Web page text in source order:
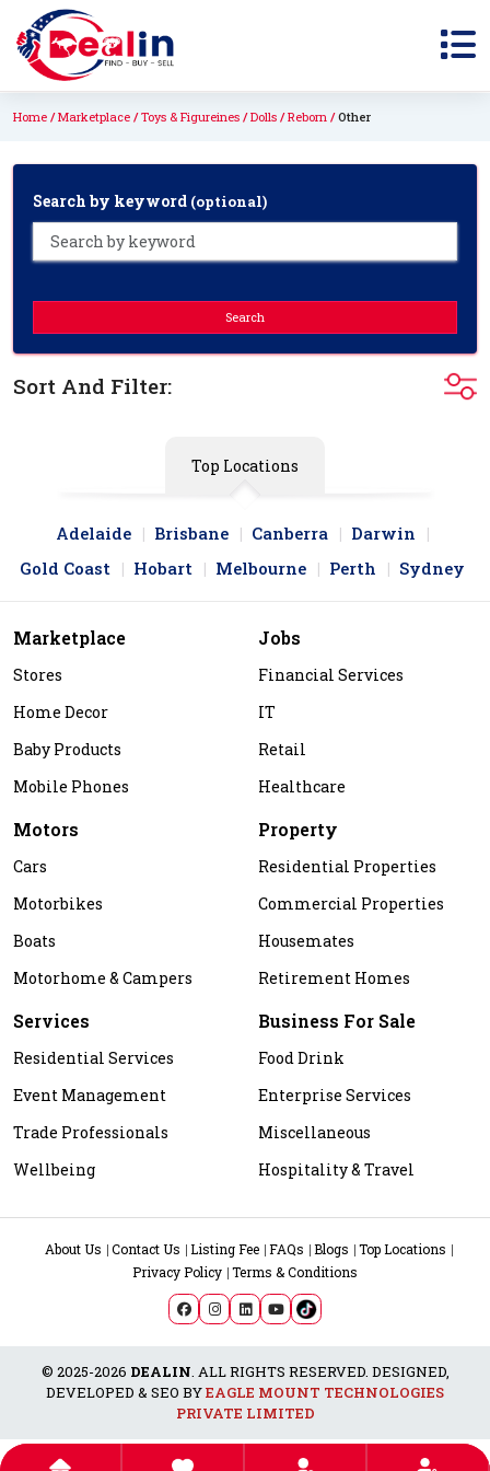
Home Marketplace Toys & Figureines Dolls Reborn Other
Search by keyword (optional)
Search
Sort And Filter:
Top Locations
Adelaide Brisbane Canberra
Darwin
Gold Coast
Hobart Melbourne Perth Sydney
Marketplace
Stores
Home Decor
Baby Products
Mobile Phones
Jobs
Financial Services
IT
Retail
Healthcare
Motors
Cars
Motorbikes
Boats
Motorhome & Campers
Property
Residential Properties
Commercial Properties
Housemates
Retirement Homes
Services
Residential Services
Event Management
Trade Professionals
Wellbeing
Business For Sale
Food Drink
Enterprise Services
Miscellaneous
Hospitality & Travel
About Us Contact Us Listing Fee FAQs Blogs
Top Locations
Privacy Policy Terms & Conditions
© 2025-2026 DEALIN. ALL RIGHTS RESERVED. DESIGNED,
DEVELOPED & SEO BYEAGLE MOUNT TECHNOLOGIES
PRIVATE LIMITED